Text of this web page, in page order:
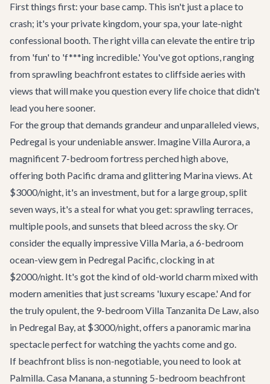
First things first: your base camp. This isn't just a place to
crash; it's your private kingdom, your spa, your late-night
confessional booth. The right villa can elevate the entire trip
from 'fun' to 'f***ing incredible.' You've got options, ranging
from sprawling beachfront estates to cliffside aeries with
views that will make you question every life choice that didn't
lead you here sooner.
For the group that demands grandeur and unparalleled views,
Pedregal is your undeniable answer. ImagineVilla Aurora, a
magnificent 7-bedroom fortress perched high above,
offering both Pacific drama and glittering Marina views. At
$3000/night, it's an investment, but for a large group, split
seven ways, it's a steal for what you get: sprawling terraces,
multiple pools, and sunsets that bleed across the sky. Or
consider the equally impressiveVilla Maria, a 6-bedroom
ocean-view gem in Pedregal Pacific, clocking in at
$2000/night. It's got the kind of old-world charm mixed with
modern amenities that just screams 'luxury escape.' And for
the truly opulent, the 9-bedroomVilla Tanzanita De Law, also
in Pedregal Bay, at $3000/night, offers a panoramic marina
spectacle perfect for watching the yachts come and go.
If beachfront bliss is non-negotiable, you need to look at
Palmilla.Casa Manana, a stunning 5-bedroom beachfront